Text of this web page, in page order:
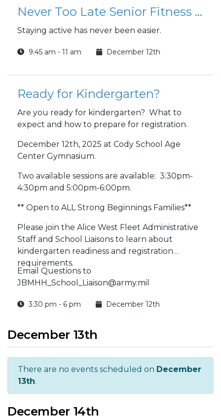
Never Too Late Senior Fitness Class (N2L)
Staying active has never been easier.
9:45 am - 11 am December 12th
Ready for Kindergarten?
Are you ready for kindergarten? What to
expect and how to prepare for registration.
December 12th, 2025 at Cody School Age
Center Gymnasium.
Two available sessions are available: 3:30pm-
4:30pm and 5:00pm-6:00pm.
** Open to ALL Strong Beginnings Families**
Please join the Alice West Fleet Administrative
Staff and School Liaisons to learn about
kindergarten readiness and registration
requirements.
Email Questions to
JBMHH_School_Liaison@army.mil
3:30 pm - 6 pm December 12th
December 13th
There are no events scheduled on December
13th.
December 14th